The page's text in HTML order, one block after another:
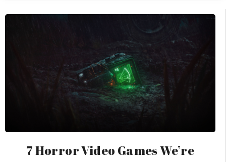
b
a
a
m
7 Horror Video Games We’re